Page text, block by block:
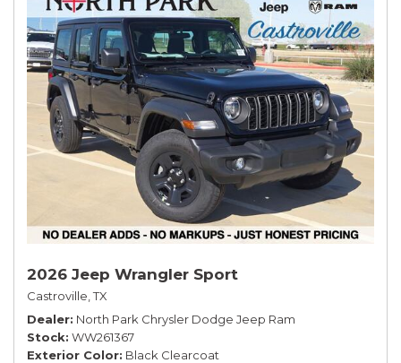
2026 Jeep Wrangler Sport
Castroville, TX
Dealer North Park Chrysler Dodge Jeep Ram
Stock WW261367
Exterior Color Black Clearcoat